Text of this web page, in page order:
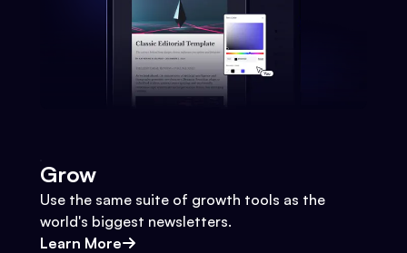
Grow
Use the same suite of growth tools as the
world's biggest newsletters.
Learn More